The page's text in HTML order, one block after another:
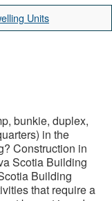
Units
bunkie, duplex,
in the
Construction in
Scotia Building
Building
that require a